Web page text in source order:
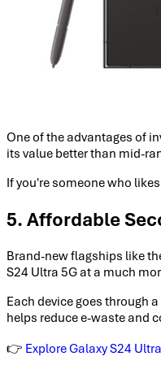
One of the advantages of
its value better than mid-
If you're someone who
5. Affordable
Brand-new flagships like
S24 Ultra 5G at a much
Each device goes through a
helps reduce e-waste and
👉 Explore Galaxy S24